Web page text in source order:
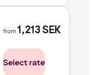
from1,213SEK
Select rate